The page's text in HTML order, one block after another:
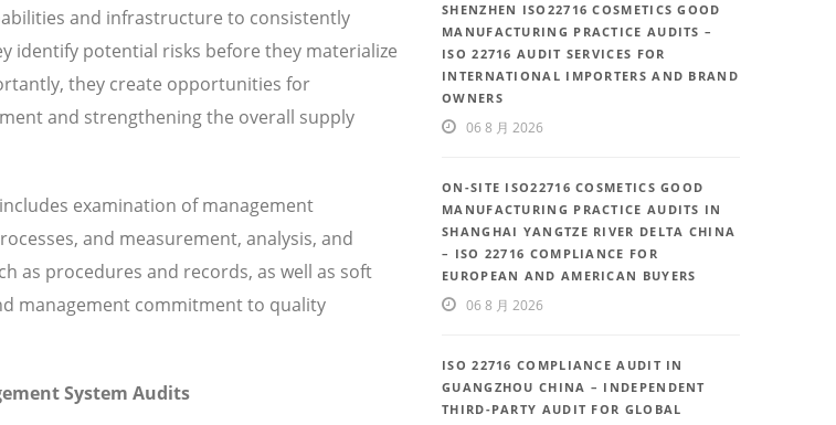
and infrastructure to consistently
identify potential risks before they materialize
they create opportunities for
and strengthening the overall supply
examination of management
and measurement, analysis, and
as procedures and records, as well as soft
management commitment to quality
System Audits
SHENZHEN ISO22716 COSMETICS GOOD
MANUFACTURING PRACTICE AUDITS –
ISO 22716 AUDIT SERVICES FOR
INTERNATIONAL IMPORTERS AND BRAND
OWNERS
06 8 月 2026
ON-SITE ISO22716 COSMETICS GOOD
MANUFACTURING PRACTICE AUDITS IN
SHANGHAI YANGTZE RIVER DELTA CHINA
– ISO 22716 COMPLIANCE FOR
EUROPEAN AND AMERICAN BUYERS
06 8 月 2026
ISO 22716 COMPLIANCE AUDIT IN
GUANGZHOU CHINA – INDEPENDENT
THIRD-PARTY AUDIT FOR GLOBAL